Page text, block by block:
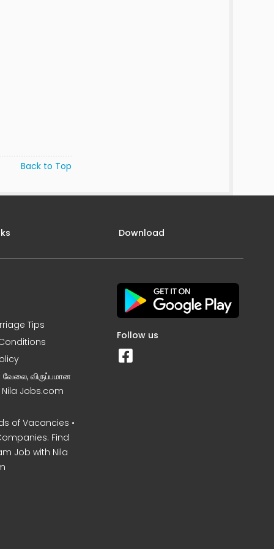
Back to Top
Tips
வேலை, விருப்பமான
Nila Jobs.com
of Vacancies •
Find
Job with Nila
Download
Follow us